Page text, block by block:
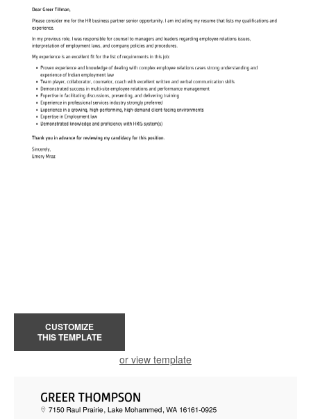
CUSTOMIZE
THIS TEMPLATE
or view template